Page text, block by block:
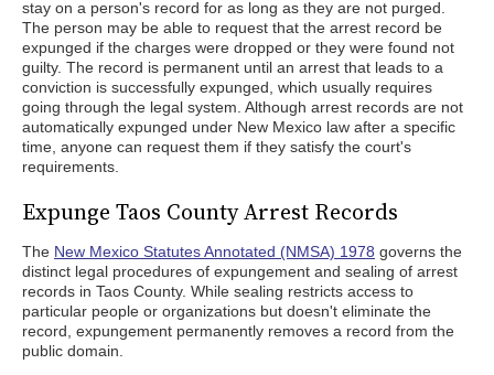
stay on a person's record for as long as they are not purged.
The person may be able to request that the arrest record be
expunged if the charges were dropped or they were found not
guilty. The record is permanent until an arrest that leads to a
conviction is successfully expunged, which usually requires
going through the legal system. Although arrest records are not
automatically expunged under New Mexico law after a specific
time, anyone can request them if they satisfy the court's
requirements.
Expunge Taos County Arrest Records
The New Mexico Statutes Annotated (NMSA) 1978 governs the
distinct legal procedures of expungement and sealing of arrest
records in Taos County. While sealing restricts access to
particular people or organizations but doesn't eliminate the
record, expungement permanently removes a record from the
public domain.